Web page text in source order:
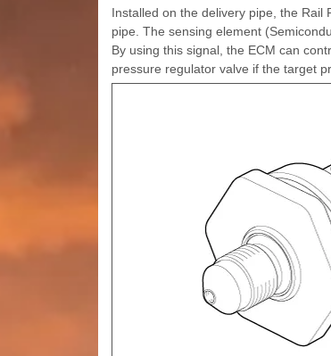
Installed on the delivery pipe, the Rail
pipe. The sensing element
By using this signal, the ECM can
pressure regulator valve if the target